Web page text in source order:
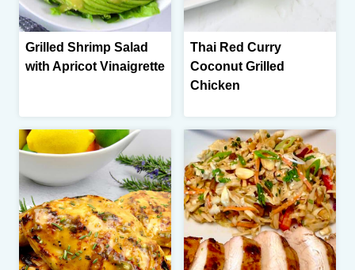
Grilled Shrimp Salad
with Apricot Vinaigrette
Thai Red Curry
Coconut Grilled
Chicken